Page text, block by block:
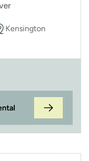
Kensington